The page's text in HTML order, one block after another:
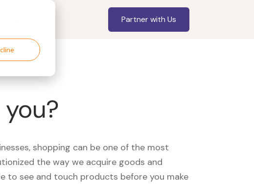
Partner with Us
shopping can be one of the most
the way we acquire goods and
to see and touch products before you make